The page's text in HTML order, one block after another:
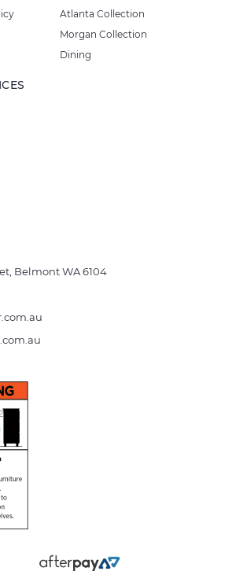
Atlanta Collection
Morgan Collection
Dining
Belmont WA 6104